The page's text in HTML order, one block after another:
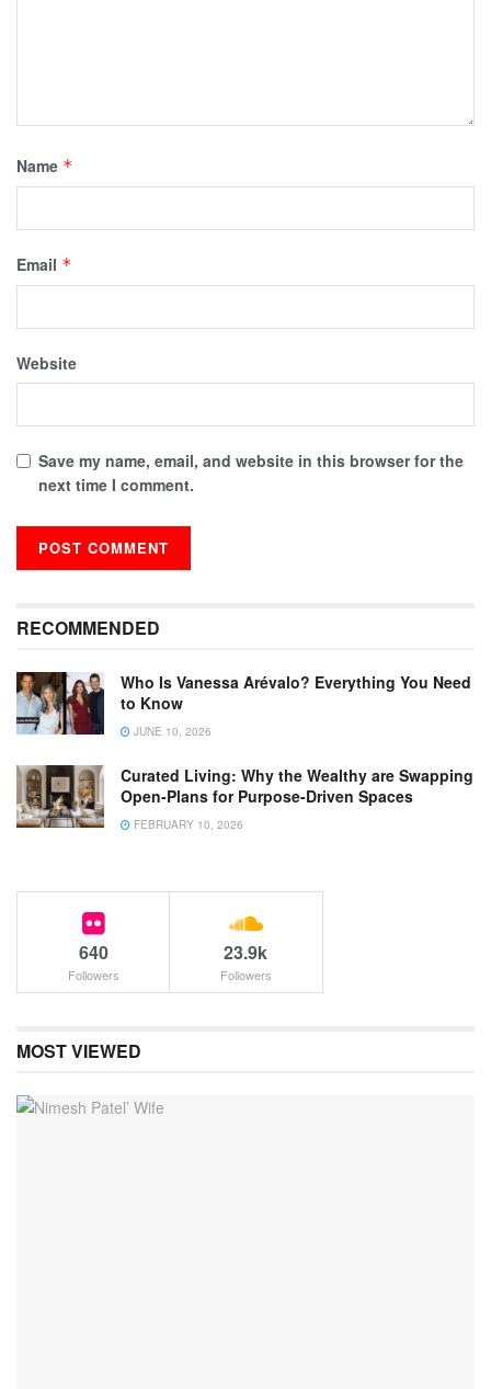
Name *
Email *
Website
Save my name, email, and website in this browser for the
next time I comment.
RECOMMENDED
Who Is Vanessa Arévalo? Everything You Need
to Know
JUNE 10, 2026
Curated Living: Why the Wealthy are Swapping
Open-Plans for Purpose-Driven Spaces
FEBRUARY 10, 2026
640
Followers
23.9k
Followers
MOST VIEWED